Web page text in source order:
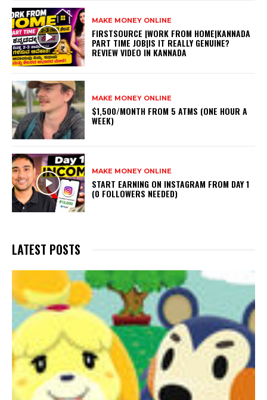
MAKE MONEY ONLINE
FIRSTSOURCE |WORK FROM HOME|KANNADA
PART TIME JOB|IS IT REALLY GENUINE?
REVIEW VIDEO IN KANNADA
MAKE MONEY ONLINE
$1,500/MONTH FROM 5 ATMS (ONE HOUR A
WEEK)
MAKE MONEY ONLINE
START EARNING ON INSTAGRAM FROM DAY 1
(0 FOLLOWERS NEEDED)
LATEST POSTS